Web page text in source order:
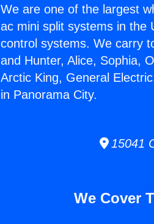
We are one of the largest
ac mini split systems in the
control systems. We carry
and Hunter, Alice, Sophia,
Arctic King, General
in Panorama City.
15041
We Cover